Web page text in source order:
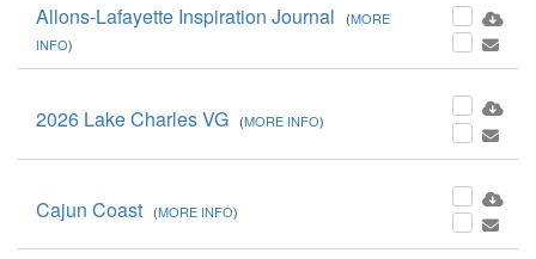
Allons-Lafayette Inspiration Journal (MORE
INFO)
2026 Lake Charles VG (MORE INFO)
Cajun Coast (MORE INFO)